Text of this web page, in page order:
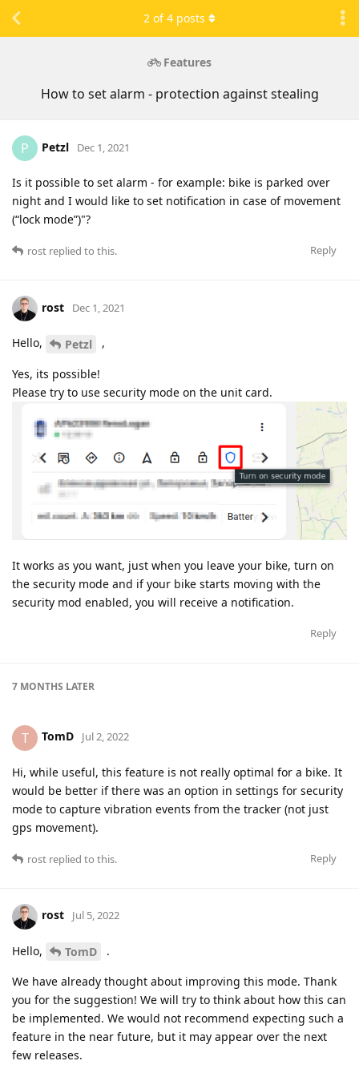
Features
How to set alarm - protection against stealing
2 of4 posts
P Petzl Dec 1, 2021
Is it possible to set alarm - for example: bike is parked over
night and I would like to set notification in case of movement
(“lock mode”)"?
Reply
rost replied to this.
rost Dec 1, 2021
Hello, Petzl ,
Yes, its possible!
Please try to use security mode on the unit card.
It works as you want, just when you leave your bike, turn on
the security mode and if your bike starts moving with the
security mod enabled, you will receive a notification.
Reply
7 MONTHS LATER
T TomD Jul 2, 2022
Hi, while useful, this feature is not really optimal for a bike. It
would be better if there was an option in settings for security
mode to capture vibration events from the tracker (not just
gps movement).
Reply
rost replied to this.
rost Jul 5, 2022
Hello, TomD .
We have already thought about improving this mode. Thank
you for the suggestion! We will try to think about how this can
be implemented. We would not recommend expecting such a
feature in the near future, but it may appear over the next
few releases.